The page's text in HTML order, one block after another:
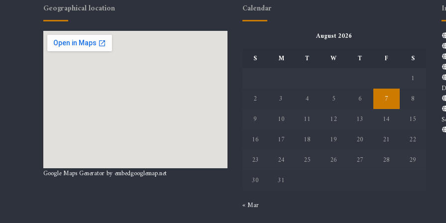
Geographical location
Google Maps Generator by embedgooglemap.net
Calendar
August 2026
S
M T W T F
S
1
2
3 4 5 6 7
8
9
10 11 12 13 14
15
16
17 18 19 20 21
22
23
24 25 26 27 28
29
30
31
« Mar